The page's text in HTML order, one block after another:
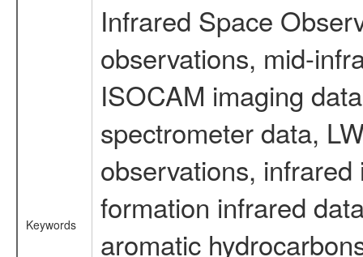
Keywords
Infrared Space
observations, mid-
ISOCAM imaging
spectrometer data,
observations,
formation infrared
aromatic